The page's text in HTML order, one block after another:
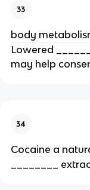
33
body
Lowered
may help
34
Cocaine a
________